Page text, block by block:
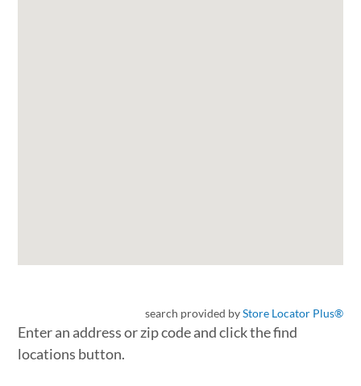
search provided byStore Locator Plus®
Enter an address or zip code and click the find
locations button.